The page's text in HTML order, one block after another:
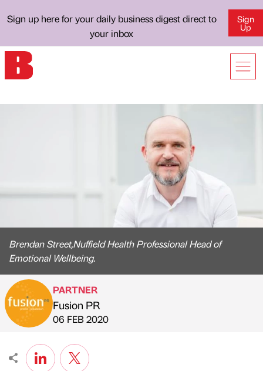
Sign up here for your daily business digest direct to
your inbox
Sign
Up
Brendan Street,Nuffield Health Professional Head of
Emotional Wellbeing.
Published by
PARTNER
Fusion PR
on
06 FEB 2020